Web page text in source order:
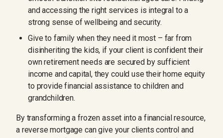
and accessing the right services is integral to a
strong sense of wellbeing and security.
Give to family when they need it most – far from
disinheriting the kids, if your client is confident their
own retirement needs are secured by sufficient
income and capital, they could use their home equity
to provide financial assistance to children and
grandchildren.
By transforming a frozen asset into a financial resource,
a reverse mortgage can give your clients control and